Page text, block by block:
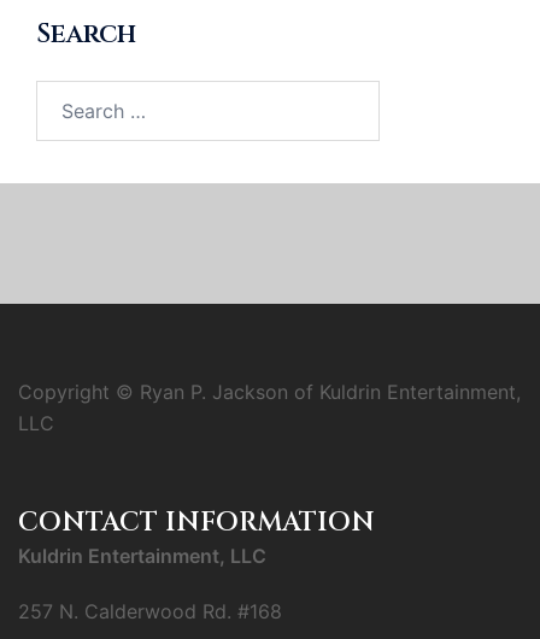
Search
for:
Copyright © Ryan P. Jackson of Kuldrin Entertainment,
LLC
CONTACT INFORMATION
Kuldrin Entertainment, LLC
257 N. Calderwood Rd. #168